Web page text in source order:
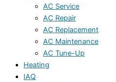
AC Service
AC Repair
AC Replacement
AC Maintenance
AC Tune-Up
Heating
IAQ